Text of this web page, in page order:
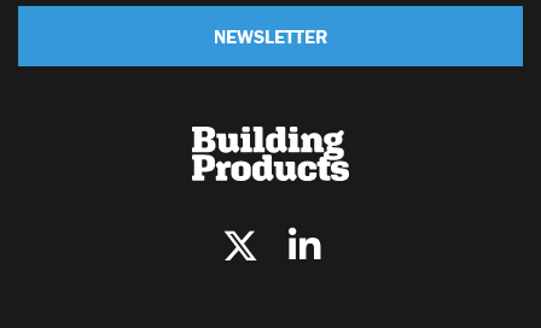
NEWSLETTER